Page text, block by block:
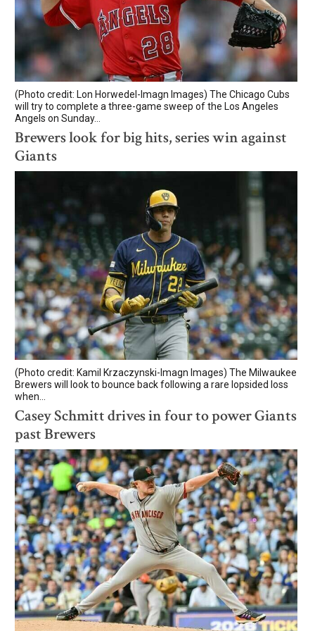
(Photo credit: Lon Horwedel-Imagn Images) The Chicago Cubs
will try to complete a three-game sweep of the Los Angeles
Angels on Sunday...
Brewers look for big hits, series win against
Giants
(Photo credit: Kamil Krzaczynski-Imagn Images) The Milwaukee
Brewers will look to bounce back following a rare lopsided loss
when...
Casey Schmitt drives in four to power Giants
past Brewers